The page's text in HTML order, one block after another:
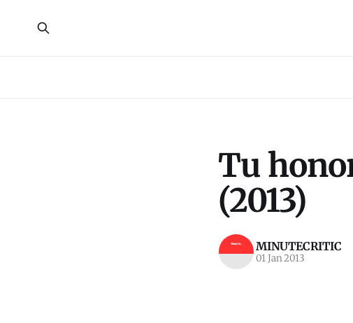
Tu
(2013)
MINUTECRITIC
01 Jan 2013